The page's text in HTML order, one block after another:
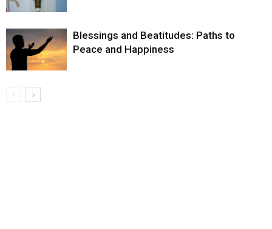
Blessings and Beatitudes: Paths to
Peace and Happiness